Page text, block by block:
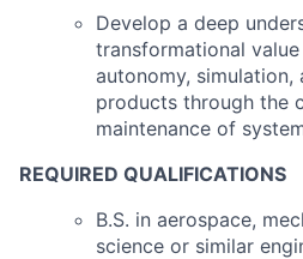
Develop a deep
transformational
autonomy, simulation,
products through the
maintenance of
REQUIRED QUALIFICATIONS
B.S. in aerospace,
science or similar